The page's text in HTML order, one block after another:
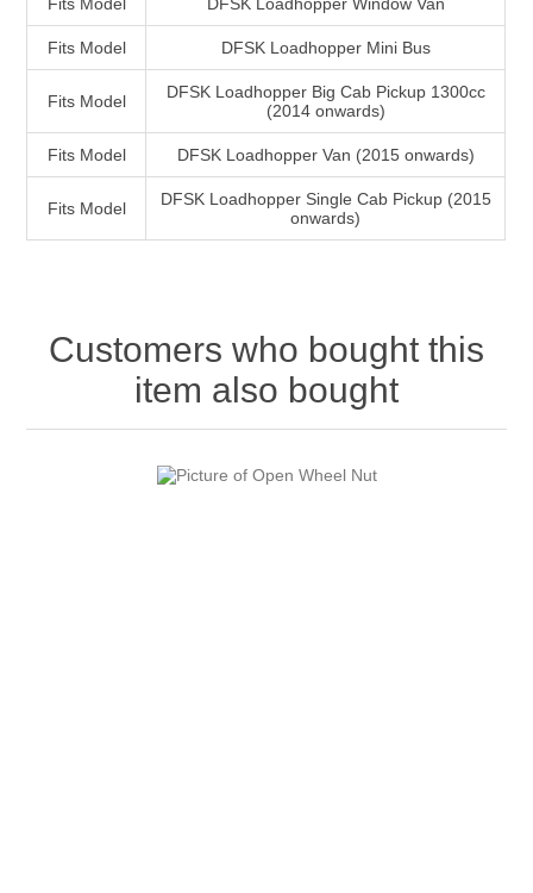
Fits Model DFSK Loadhopper Window Van
Fits Model DFSK Loadhopper Mini Bus
Fits Model
DFSK Loadhopper Big Cab Pickup 1300cc
(2014 onwards)
Fits Model DFSK Loadhopper Van (2015 onwards)
Fits Model
DFSK Loadhopper Single Cab Pickup (2015
onwards)
Customers who bought this
item also bought